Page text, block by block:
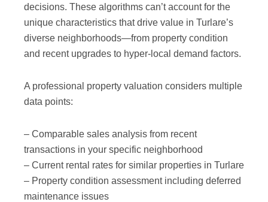
decisions. These algorithms can’t account for the
unique characteristics that drive value in Turlare’s
diverse neighborhoods—from property condition
and recent upgrades to hyper-local demand factors.
A professional property valuation considers multiple
data points:
– Comparable sales analysis from recent
transactions in your specific neighborhood
– Current rental rates for similar properties in Turlare
– Property condition assessment including deferred
maintenance issues